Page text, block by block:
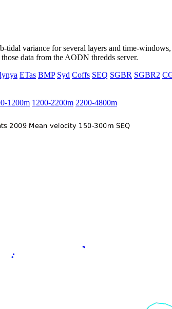
tidal variance for several layers and time-
data from the AODN thredds server.
ETas BMP Syd Coffs SEQ SGBR SGBR2
1200m 1200-2200m 2200-4800m